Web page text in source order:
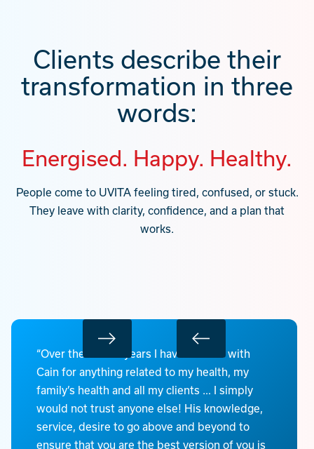
Clients describe their
transformation in three
words:
Energised. Happy. Healthy.
People come to UVITA feeling tired, confused, or stuck.
They leave with clarity, confidence, and a plan that
works.
“Over the last 20 years I have worked with
Cain for anything related to my health, my
family’s health and all my clients … I simply
would not trust anyone else! His knowledge,
service, desire to go above and beyond to
ensure that you are the best version of you is